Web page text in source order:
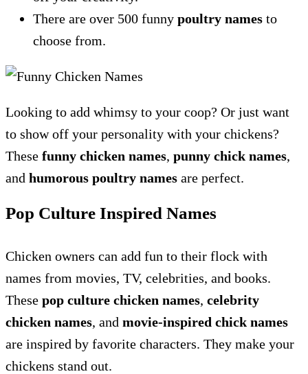
There are over 500 funny poultry names to
choose from.
Looking to add whimsy to your coop? Or just want
to show off your personality with your chickens?
These funny chicken names, punny chick names,
and humorous poultry names are perfect.
Pop Culture Inspired Names
Chicken owners can add fun to their flock with
names from movies, TV, celebrities, and books.
These pop culture chicken names, celebrity
chicken names, and movie-inspired chick names
are inspired by favorite characters. They make your
chickens stand out.